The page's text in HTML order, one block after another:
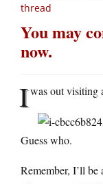
thread
You may
now.
Iwas out visiting
Guess who.
Remember, I’ll